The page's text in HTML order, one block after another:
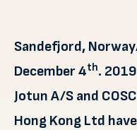
Sandefjord,
December 4th. 2019
Jotun A/S and
Hong Kong Ltd